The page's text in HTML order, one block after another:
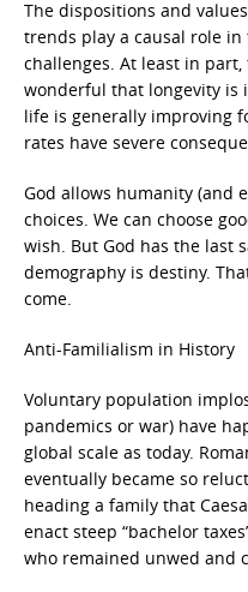
The dispositions and
trends play a causal role
challenges. At least in
wonderful that longevity is
life is generally improving
rates have severe
God allows humanity (and
choices. We can choose
wish. But God has the last
demography is destiny.
come.
Anti-Familialism in History
Voluntary population
pandemics or war) have
global scale as today.
eventually became so
heading a family that
enact steep “bachelor
who remained unwed and